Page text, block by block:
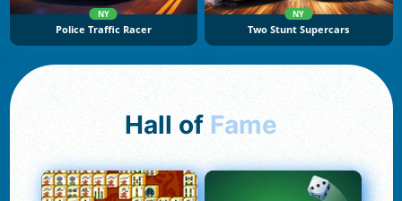
NY
Police Traffic Racer
NY
Two Stunt Supercars
Hall of Fame